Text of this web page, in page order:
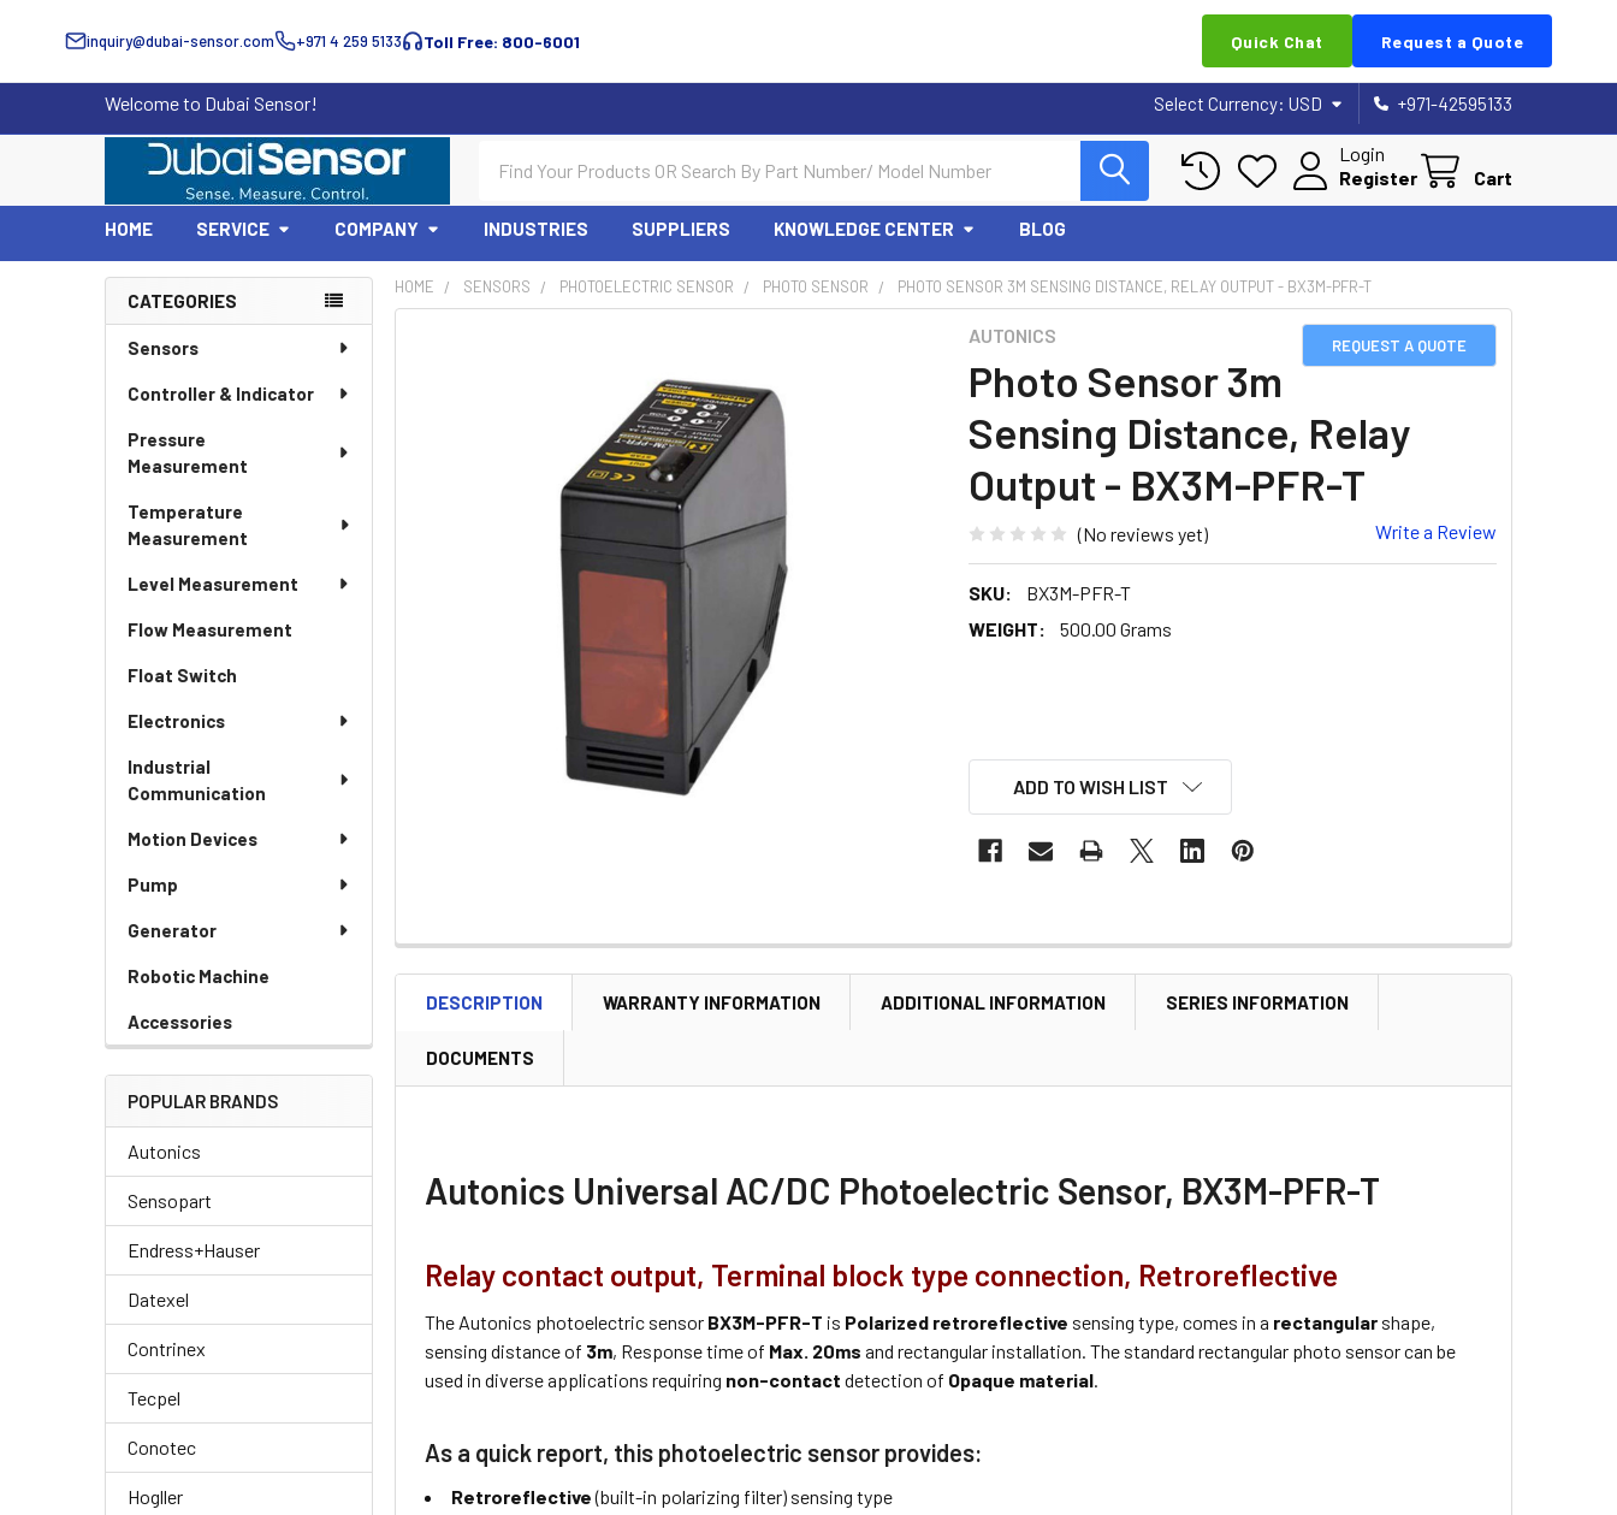
inquiry@dubai-sensor.com +971 4 259 5133 Toll Free: 800-6001 Quick Chat Request a Quote
Welcome to Dubai Sensor! Select Currency: USD +971-42595133
Login
Register
Cart
HOME SERVICE COMPANY INDUSTRIES SUPPLIERS KNOWLEDGE CENTER BLOG
Sidebar
CATEGORIES
Sensors
Controller & Indicator
Pressure
Measurement
Temperature
Measurement
Level Measurement
Flow Measurement
Float Switch
Electronics
Industrial
Communication
Motion Devices
Pump
Generator
Robotic Machine
Accessories
POPULAR BRANDS
Autonics
Sensopart
Endress+Hauser
Datexel
Contrinex
Tecpel
Conotec
Hogller
HOME SENSORS PHOTOELECTRIC SENSOR PHOTO SENSOR PHOTO SENSOR 3M SENSING DISTANCE, RELAY OUTPUT - BX3M-PFR-T
REQUEST A QUOTE
AUTONICS
Photo Sensor 3m
Sensing Distance, Relay
Output - BX3M-PFR-T
(No reviews yet) Write a Review
SKU:
BX3M-PFR-T
WEIGHT:
500.00 Grams
ADD TO WISH LIST
DESCRIPTION WARRANTY INFORMATION ADDITIONAL INFORMATION SERIES INFORMATION
DOCUMENTS
Autonics Universal AC/DC Photoelectric Sensor, BX3M-PFR-T
Relay contact output, Terminal block type connection, Retroreflective
The Autonics photoelectric sensor BX3M-PFR-T is Polarized retroreflective sensing type, comes in a rectangular shape,
sensing distance of 3m, Response time of Max. 20ms and rectangular installation. The standard rectangular photo sensor can be
used in diverse applications requiring non-contact detection of Opaque material.
As a quick report, this photoelectric sensor provides:
Retroreflective(built-in polarizing filter) sensing type